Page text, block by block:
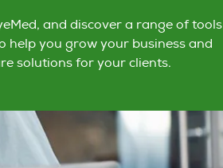
and discover a range of tools
help you grow your business and
solutions for your clients.